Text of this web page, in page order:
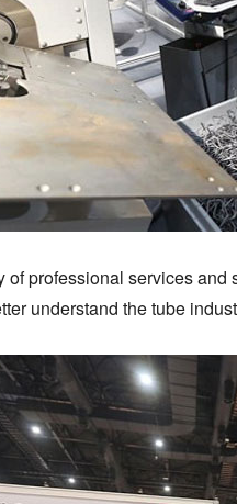
professional services
understand the tube